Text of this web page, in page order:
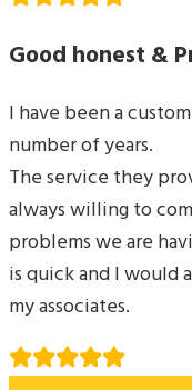
Good honest &
I have been a
number of years.
The service they
always willing to
problems we are
is quick and I would
my associates.